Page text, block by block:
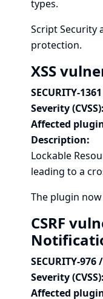
types.
Script Security
protection.
XSS
SECURITY-
Severity (CVSS):
Affected
Description:
Lockable
leading to a
The plugin
CSRF
SECURITY-
Severity (CVSS):
Affected